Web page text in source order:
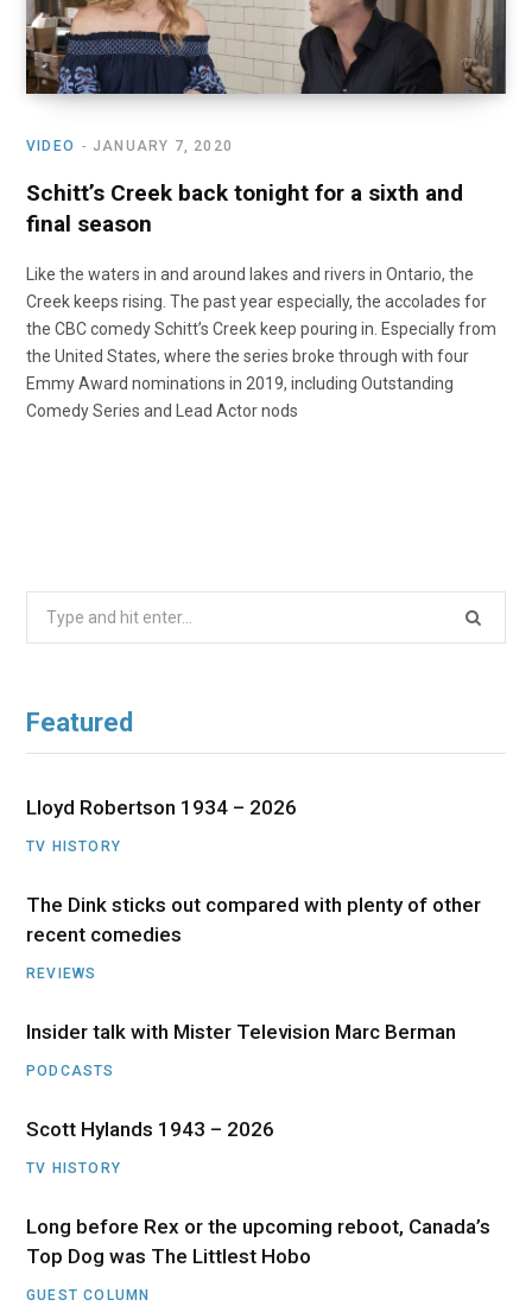
VIDEO JANUARY 7, 2020
Schitt’s Creek back tonight for a sixth and
final season
Like the waters in and around lakes and rivers in Ontario, the
Creek keeps rising. The past year especially, the accolades for
the CBC comedy Schitt’s Creek keep pouring in. Especially from
the United States, where the series broke through with four
Emmy Award nominations in 2019, including Outstanding
Comedy Series and Lead Actor nods
Search
Featured
Lloyd Robertson 1934 – 2026
TV HISTORY
The Dink sticks out compared with plenty of other
recent comedies
REVIEWS
Insider talk with Mister Television Marc Berman
PODCASTS
Scott Hylands 1943 – 2026
TV HISTORY
Long before Rex or the upcoming reboot, Canada’s
Top Dog was The Littlest Hobo
GUEST COLUMN